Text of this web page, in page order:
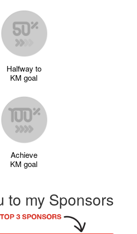
Halfway to
KM goal
Achieve
KM goal
to my Sponsors